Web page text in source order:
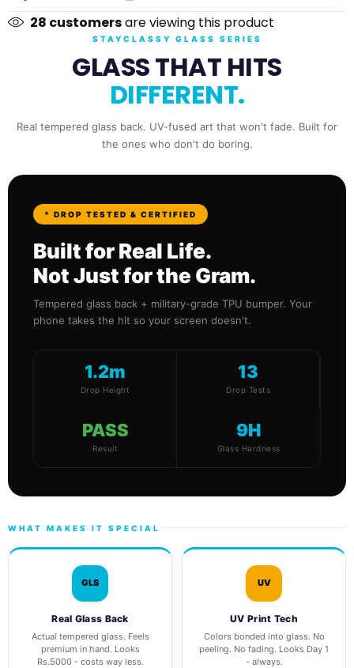
Xiaomi
28 customersare viewing this product
STAYCLASSY GLASS SERIES
GLASS THAT HITS
DIFFERENT.
Real tempered glass back. UV-fused art that won't fade. Built for
the ones who don't do boring.
* DROP TESTED & CERTIFIED
Built for Real Life.
Not Just for the Gram.
Tempered glass back + military-grade TPU bumper. Your
phone takes the hit so your screen doesn't.
1.2m
Drop Height
13
Drop Tests
PASS
Result
9H
Glass Hardness
WHAT MAKES IT SPECIAL
GLS
Real Glass Back
Actual tempered glass. Feels
premium in hand. Looks
Rs.5000 - costs way less.
UV
UV Print Tech
Colors bonded into glass. No
peeling. No fading. Looks Day 1
- always.